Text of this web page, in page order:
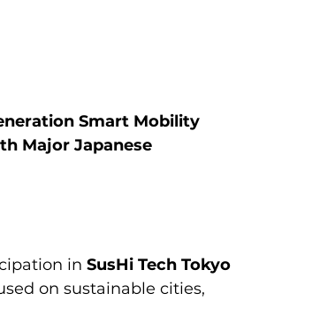
Smart Mobility
Major Japanese
in SusHi Tech Tokyo
on sustainable cities,